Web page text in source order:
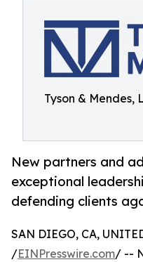
Tyson & Mendes,
New partners and
exceptional
defending clients
SAN DIEGO, CA,
/EINPresswire.com/ --